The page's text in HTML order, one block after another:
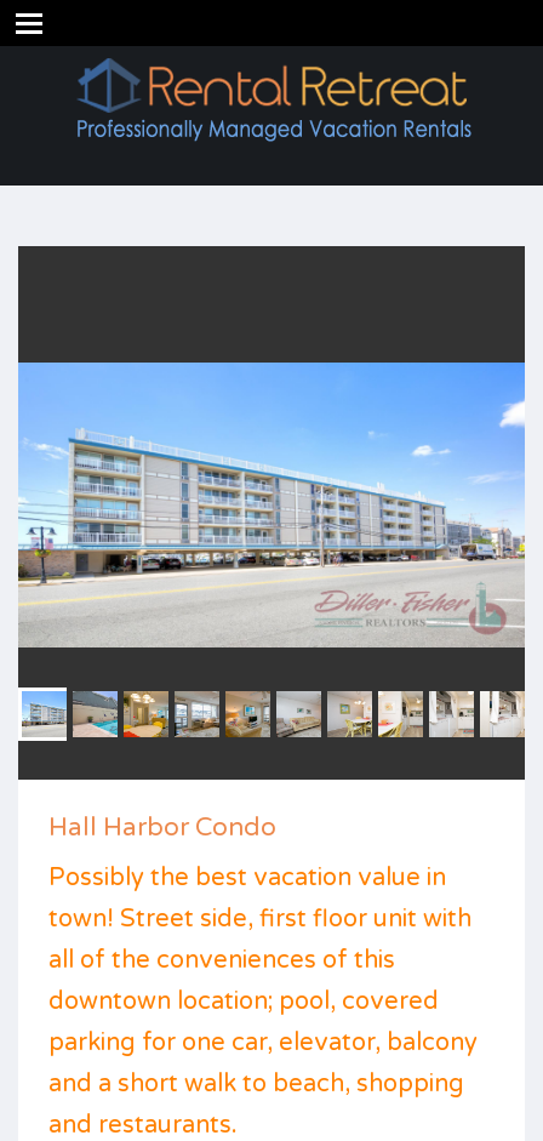
Hall Harbor Condo
Possibly the best vacation value in
town! Street side, first floor unit with
all of the conveniences of this
downtown location; pool, covered
parking for one car, elevator, balcony
and a short walk to beach, shopping
and restaurants.